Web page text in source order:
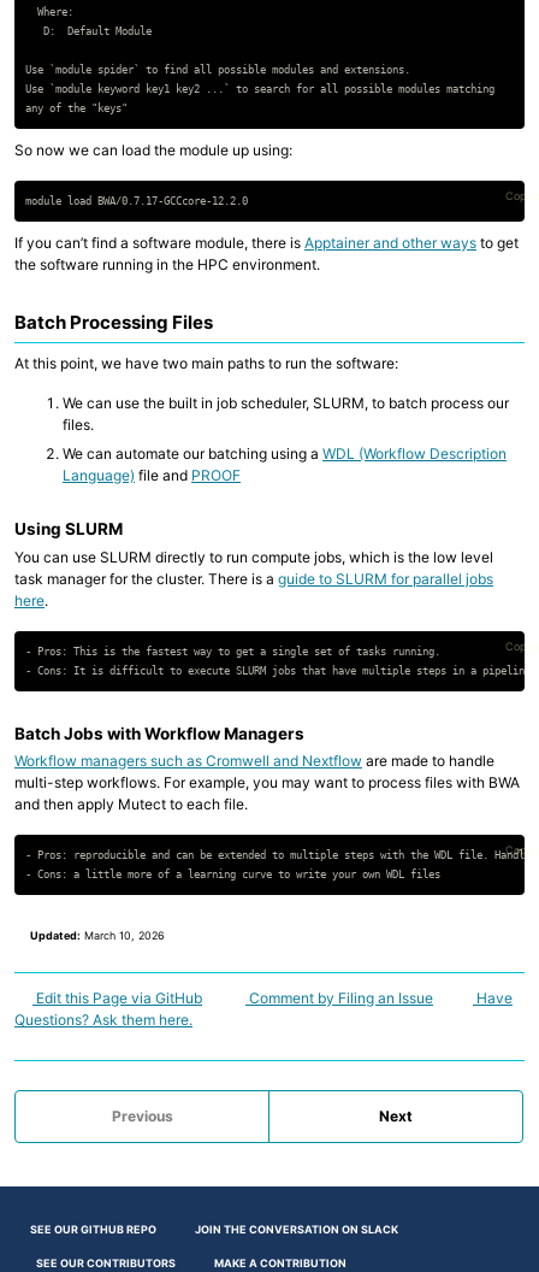
  Where:
   D:  Default Module
Use `module spider` to find all possible modules and extensions.
Use `module keyword key1 key2 ...` to search for all possible modules matching
So now we can load the module up using:
Copy
If you can’t find a software module, there is Apptainer and other ways to get
the software running in the HPC environment.
Batch Processing Files
At this point, we have two main paths to run the software:
We can use the built in job scheduler, SLURM, to batch process our
files.
We can automate our batching using a WDL (Workflow Description
Language) file and PROOF
Using SLURM
You can use SLURM directly to run compute jobs, which is the low level
task manager for the cluster. There is a guide to SLURM for parallel jobs
here.
Copy
- Pros: This is the fastest way to get a single set of tasks running.
Batch Jobs with Workflow Managers
Workflow managers such as Cromwell and Nextflow are made to handle
multi-step workflows. For example, you may want to process files with BWA
and then apply Mutect to each file.
Copy
- Pros: reproducible and can be extended to multiple steps with the WDL file.
Updated: March 10, 2026
Edit this Page via GitHub Comment by Filing an Issue
Have
Questions? Ask them here.
Previous Next
SEE OUR GITHUB REPO JOIN THE CONVERSATION ON SLACK
SEE OUR CONTRIBUTORS MAKE A CONTRIBUTION